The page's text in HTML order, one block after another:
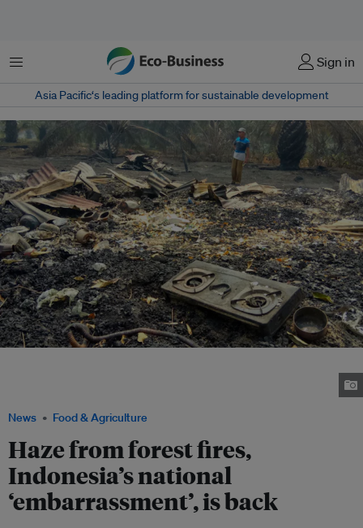
Menu Sign in
Asia Pacific‘s leading platform for sustainable development
News Food & Agriculture
Haze from forest fires,
Indonesia’s national
‘embarrassment’, is back